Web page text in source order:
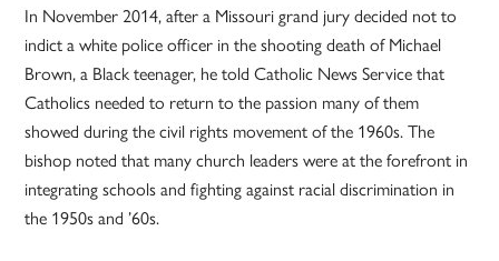
In November 2014, after a Missouri grand jury decided not to
indict a white police officer in the shooting death of Michael
Brown, a Black teenager, he told Catholic News Service that
Catholics needed to return to the passion many of them
showed during the civil rights movement of the 1960s. The
bishop noted that many church leaders were at the forefront in
integrating schools and fighting against racial discrimination in
the 1950s and ’60s.